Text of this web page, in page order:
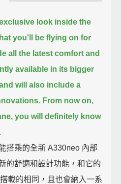
look inside the
you'll be flying on for
all the latest comfort and
available in its bigger
will also include a
From now on,
you will definitely know
搭乘的全新 A330neo 內部
的舒適和設計功能，和它的
載的相同，且也會納入一系